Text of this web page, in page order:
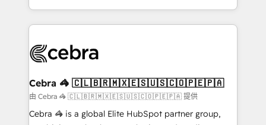
SOC 2 Type II and ISO 27001 certified, reinforcing
OneMetric that matters most: revenue.
technical execution to help teams scale faster—with
cleaner data, smarter automation, and more
Implementation & Migration · Native & Custom
Reporting & Analytics · GTM Architecture · Sales &
Marketing Enablement If you’re ready to elevate
HubSpot from “just your CRM” to your growth
Cebra 🦓 🇨🇱🇧🇷🇲🇽🇪🇸🇺🇸🇨🇴🇵🇪🇵🇦
由 Cebra 🦓 🇨🇱🇧🇷🇲🇽🇪🇸🇺🇸🇨🇴🇵🇪🇵🇦 提供
Cebra 🦓 is a global Elite HubSpot partner group,